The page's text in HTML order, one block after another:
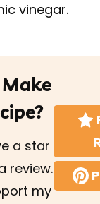
vinegar.
review.
my